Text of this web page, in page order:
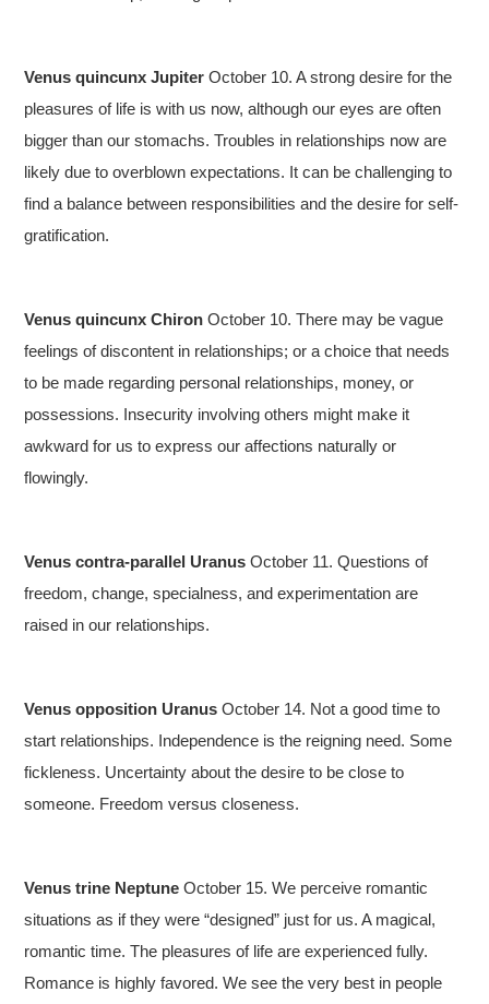
Venus quincunx Jupiter October 10. A strong desire for the
pleasures of life is with us now, although our eyes are often
bigger than our stomachs. Troubles in relationships now are
likely due to overblown expectations. It can be challenging to
find a balance between responsibilities and the desire for self-
gratification.
Venus quincunx Chiron October 10. There may be vague
feelings of discontent in relationships; or a choice that needs
to be made regarding personal relationships, money, or
possessions. Insecurity involving others might make it
awkward for us to express our affections naturally or
flowingly.
Venus contra-parallel Uranus October 11. Questions of
freedom, change, specialness, and experimentation are
raised in our relationships.
Venus opposition Uranus October 14. Not a good time to
start relationships. Independence is the reigning need. Some
fickleness. Uncertainty about the desire to be close to
someone. Freedom versus closeness.
Venus trine Neptune October 15. We perceive romantic
situations as if they were “designed” just for us. A magical,
romantic time. The pleasures of life are experienced fully.
Romance is highly favored. We see the very best in people